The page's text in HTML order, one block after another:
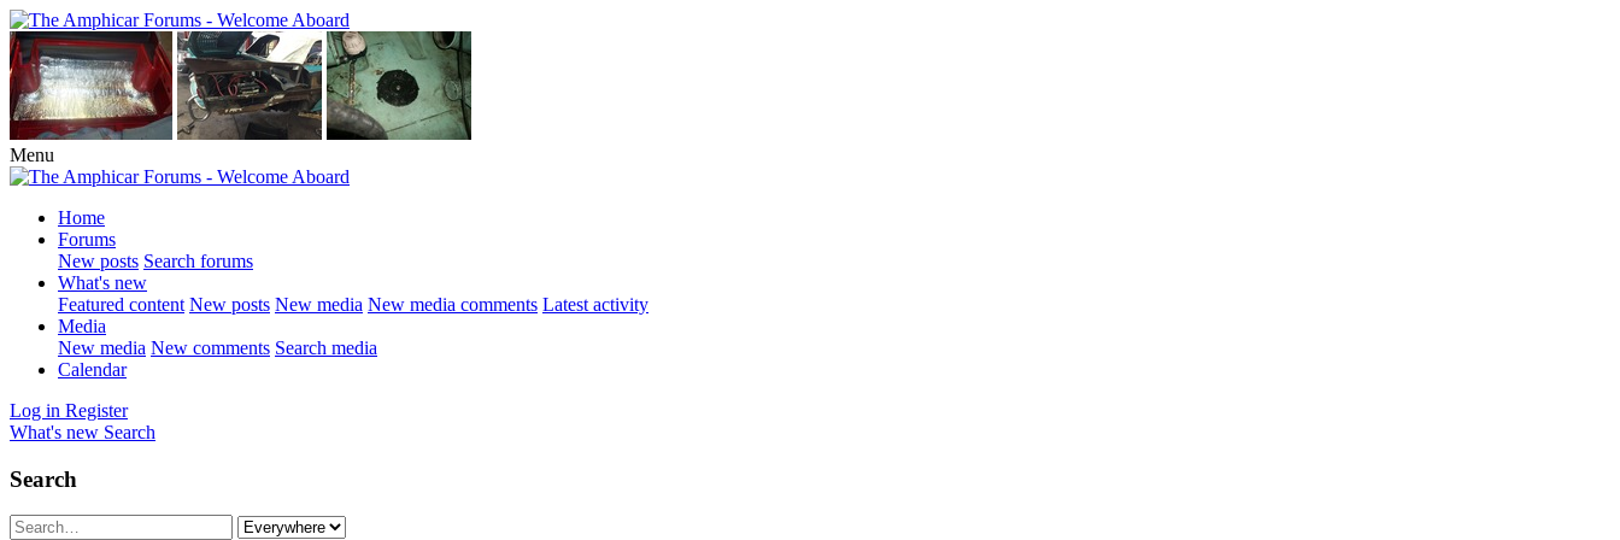
Menu
Home
Forums
New posts Search forums
What's new
Featured content New posts New media New media comments Latest activity
Media
New media New comments Search media
Calendar
Log in Register
What's new Search
Search